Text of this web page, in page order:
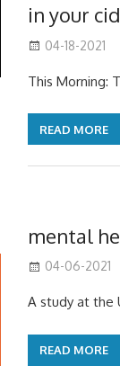
in your
04-18-2021
This Morning:
READ MORE
mental
04-06-2021
A study at the
READ MORE